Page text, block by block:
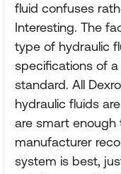
fluid confuses
Interesting. The
type of hydraulic
specifications of
standard. All
hydraulic fluids
are smart enough
manufacturer
system is best,